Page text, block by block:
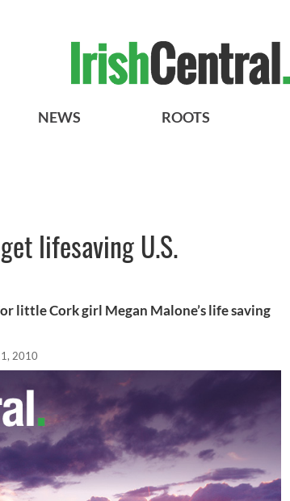
NEWS ROOTS
lifesaving U.S.
little Cork girl Megan Malone’s life saving
2010